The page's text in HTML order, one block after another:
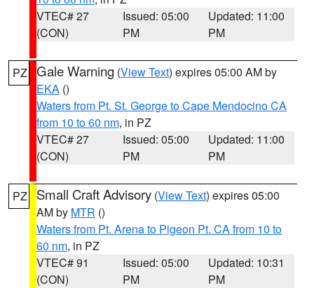
VTEC# 27
(CON)
Issued: 05:00
PM
Updated: 11:00
PM
PZ Gale Warning (View Text) expires 05:00 AM by
EKA ()
Waters from Pt. St. George to Cape Mendocino CA
from 10 to 60 nm, in PZ
VTEC# 27
(CON)
Issued: 05:00
PM
Updated: 11:00
PM
PZ Small Craft Advisory (View Text) expires 05:00
AM by MTR ()
Waters from Pt. Arena to Pigeon Pt. CA from 10 to
60 nm, in PZ
VTEC# 91
(CON)
Issued: 05:00
PM
Updated: 10:31
PM